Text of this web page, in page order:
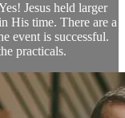
Jesus held larger
His time. There are a
event is successful.
practicals.